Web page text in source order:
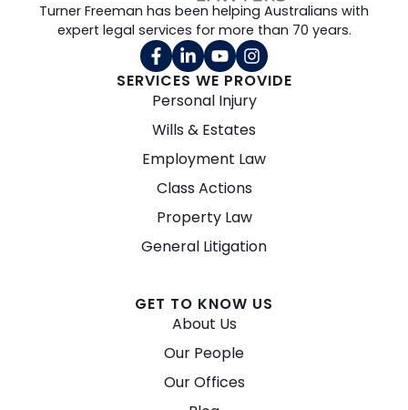
SERVICES WE PROVIDE
Personal Injury
Wills & Estates
Employment Law
Class Actions
Property Law
General Litigation
GET TO KNOW US
About Us
Our People
Our Offices
Turner Freeman has been helping Australians with
expert legal services for more than 70 years.